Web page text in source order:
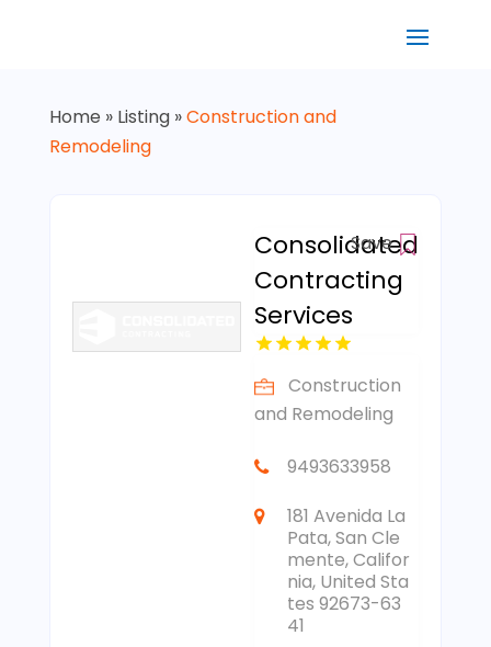
Home » Listing»Construction and
Remodeling
Consolidated
Contracting
Services
Save
Construction
and Remodeling
9493633958
181 Avenida La
Pata, San Cle
mente, Califor
nia, United Sta
tes 92673-63
41